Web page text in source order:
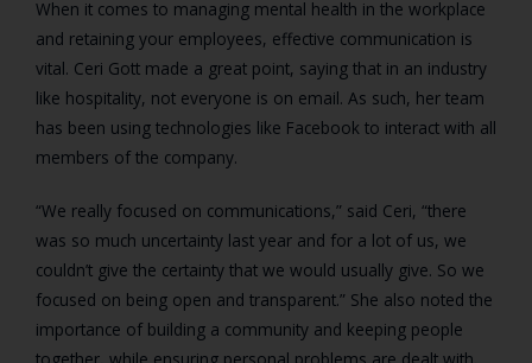
When it comes to managing mental health in the workplace
and retaining your employees, effective communication is
vital. Ceri Gott made a great point, saying that in an industry
like hospitality, not everyone is on email. As such, her team
has been using technologies like Facebook to interact with all
members of the company.
“We really focused on communications,” said Ceri, “there
was so much uncertainty last year and for a lot of us, we
couldn’t give the certainty that we would usually give. So we
focused on being open and transparent.” She also noted the
importance of building a community and keeping people